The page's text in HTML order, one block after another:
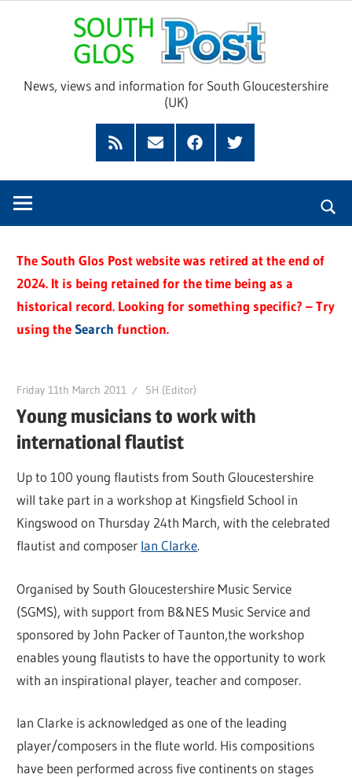
Glos
News, views and information for South Gloucestershire
(UK)
Feed
SubscribeFacebookTwitter
The South Glos Post website was retired at the end of
2024. It is being retained for the time being as a
historical record. Looking for something specific? – Try
using theSearch function.
Friday 11th March 2011 SH (Editor)
Young musicians to work with
international flautist
Up to 100 young flautists from South Gloucestershire
will take part in a workshop at Kingsfield School in
Kingswood on Thursday 24th March, with the celebrated
flautist and composer Ian Clarke.
Organised by South Gloucestershire Music Service
(SGMS), with support from B&NES Music Service and
sponsored by John Packer of Taunton,the workshop
enables young flautists to have the opportunity to work
with an inspirational player, teacher and composer.
Ian Clarke is acknowledged as one of the leading
player/composers in the flute world. His compositions
have been performed across five continents on stages